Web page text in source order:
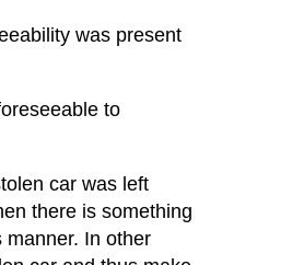
was present
to
car was left
there is something
In other